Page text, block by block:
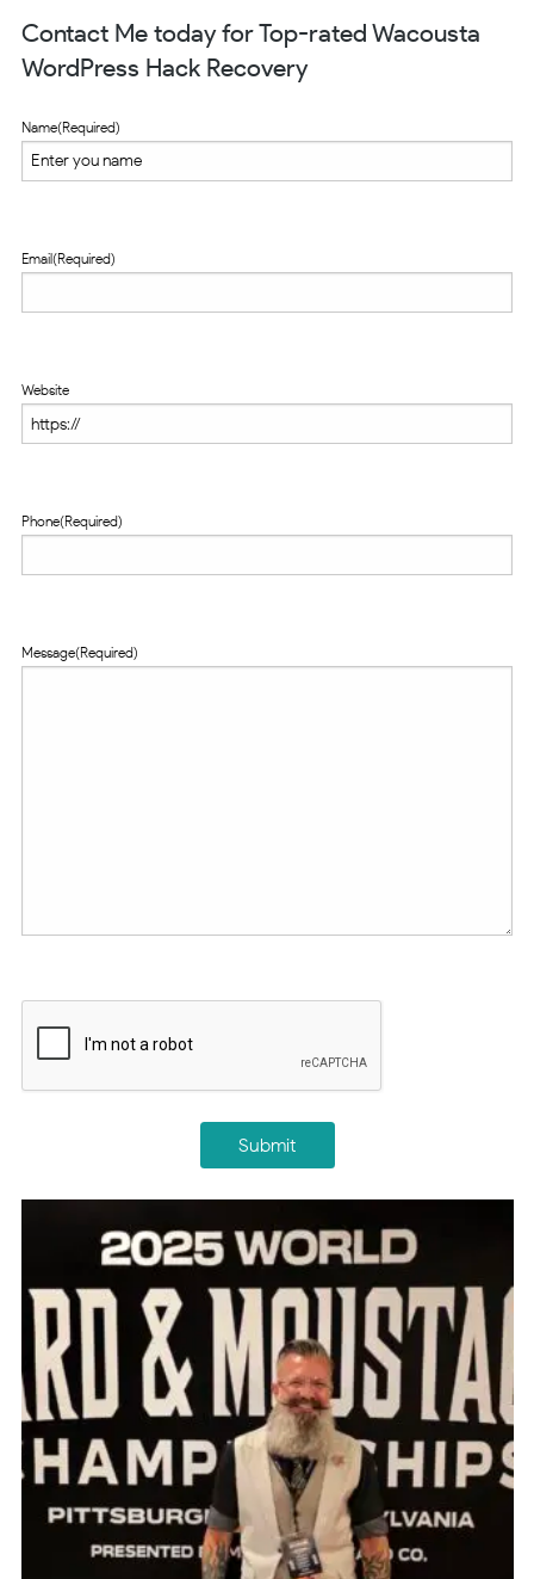
Contact Me today for Top-rated Wacousta
WordPress Hack Recovery
Name(Required)
Email(Required)
Website
Phone(Required)
Message(Required)
Submit